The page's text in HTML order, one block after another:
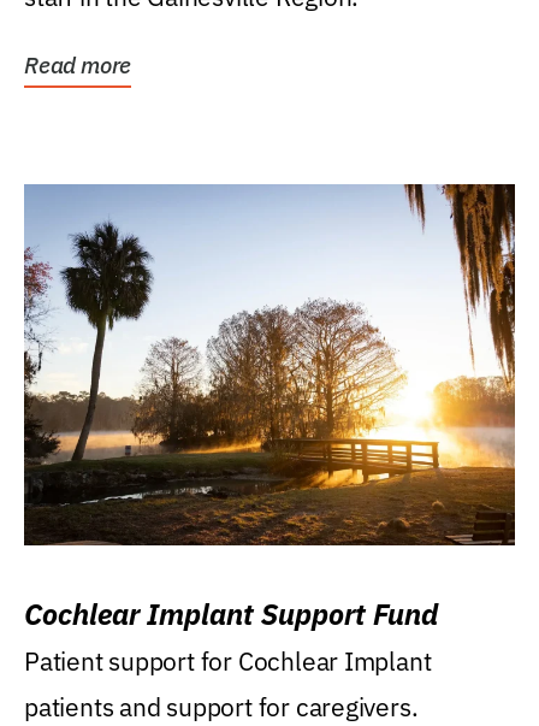
Read more
Cochlear Implant Support Fund
Patient support for Cochlear Implant
patients and support for caregivers.